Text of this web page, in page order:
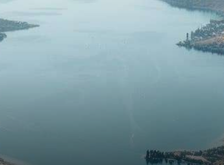
of a Growing Conflict